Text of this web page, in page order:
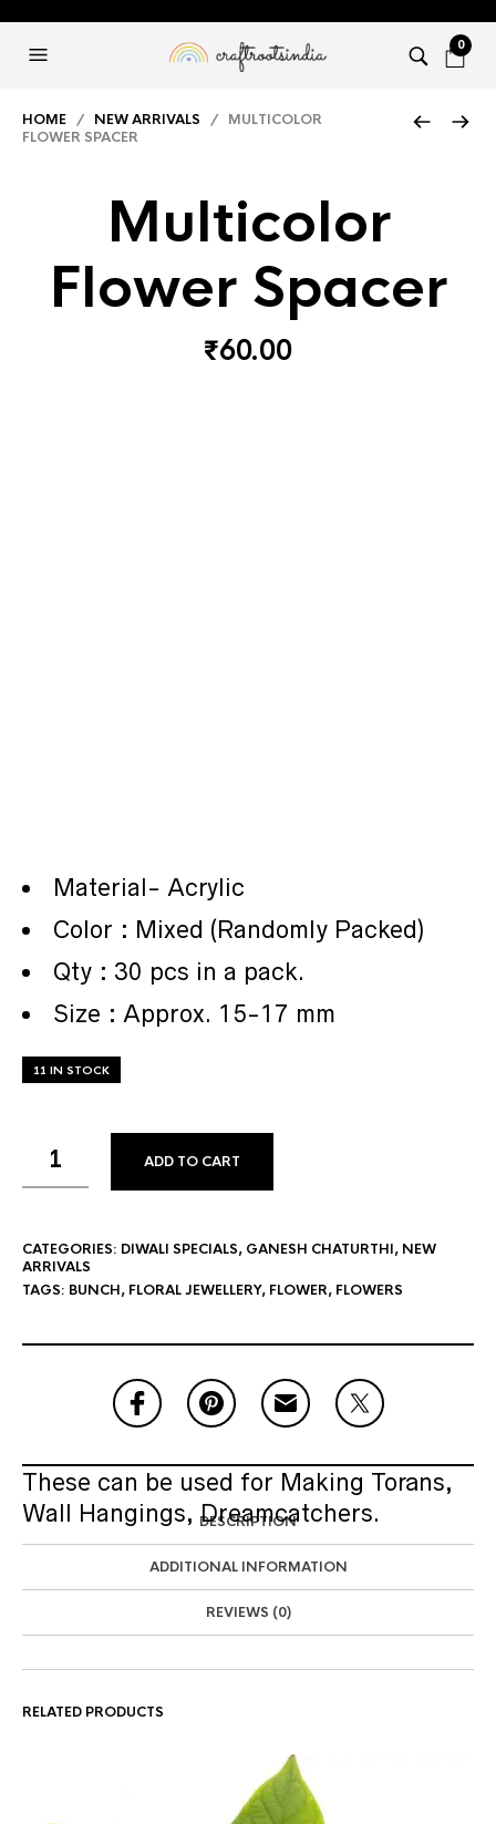
0
HOME / NEW ARRIVALS / MULTICOLOR
FLOWER SPACER
Multicolor
Flower Spacer
₹60.00
Material- Acrylic
Color : Mixed (Randomly Packed)
Qty : 30 pcs in a pack.
Size : Approx. 15-17 mm
11 IN STOCK
ADD TO CART
CATEGORIES: DIWALI SPECIALS, GANESH CHATURTHI, NEW
ARRIVALS
TAGS: BUNCH, FLORAL JEWELLERY, FLOWER, FLOWERS
DESCRIPTION
ADDITIONAL INFORMATION
REVIEWS (0)
These can be used for Making Torans,
Wall Hangings, Dreamcatchers.
RELATED PRODUCTS